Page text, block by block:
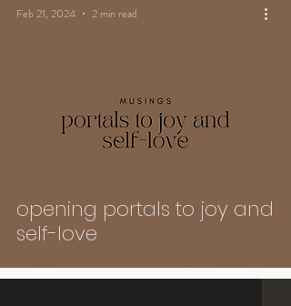
opening portals to joy and
self-love
Feb 21, 2024 2 min read